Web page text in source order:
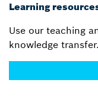
Learning
Use our teaching
knowledge transfer.